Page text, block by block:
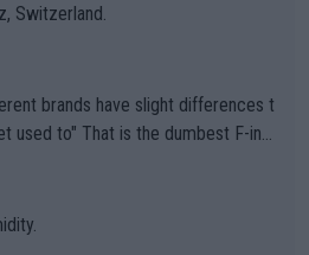
Switzerland.
dumbest F-ing
they are, essentially, full of sh